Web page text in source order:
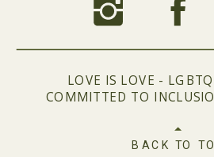
BACK TO
LOVE IS LOVE -
COMMITTED TO